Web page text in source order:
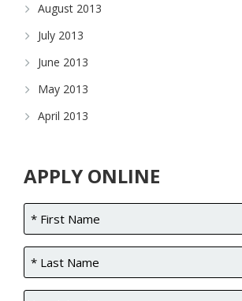
August 2013
July 2013
June 2013
May 2013
April 2013
APPLY ONLINE